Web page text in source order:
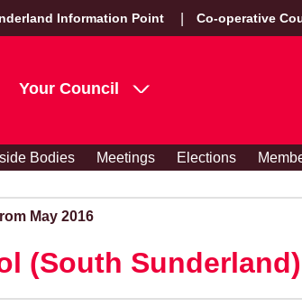
Information Point Co-operative
Your Council
Bodies Meetings Elections
May 2016
(South